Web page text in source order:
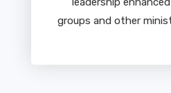
groups and other